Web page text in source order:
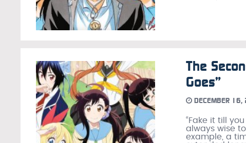
The
Goes”
DECEMBER
“Fake it till
always wise
example, a